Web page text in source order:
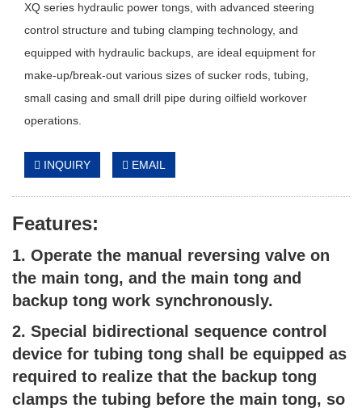
XQ series hydraulic power tongs, with advanced steering
control structure and tubing clamping technology, and
equipped with hydraulic backups, are ideal equipment for
make-up/break-out various sizes of sucker rods, tubing,
small casing and small drill pipe during oilfield workover
operations.
INQUIRY EMAIL
Features:
1. Operate the manual reversing valve on
the main tong, and the main tong and
backup tong work synchronously.
2. Special bidirectional sequence control
device for tubing tong shall be equipped as
required to realize that the backup tong
clamps the tubing before the main tong, so